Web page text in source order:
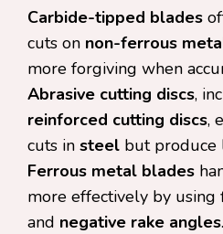
Carbide-tipped blades
cuts on non-ferrous
more forgiving when
Abrasive cutting discs,
reinforced cutting discs,
cuts in steel but produce
Ferrous metal blades
more effectively by
and negative rake angles